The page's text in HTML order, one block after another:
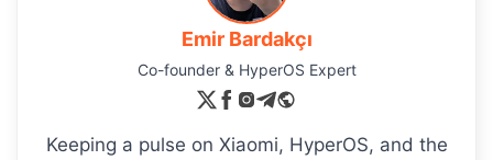
Emir Bardakçı
Co-founder & HyperOS Expert
Keeping a pulse on Xiaomi, HyperOS, and the